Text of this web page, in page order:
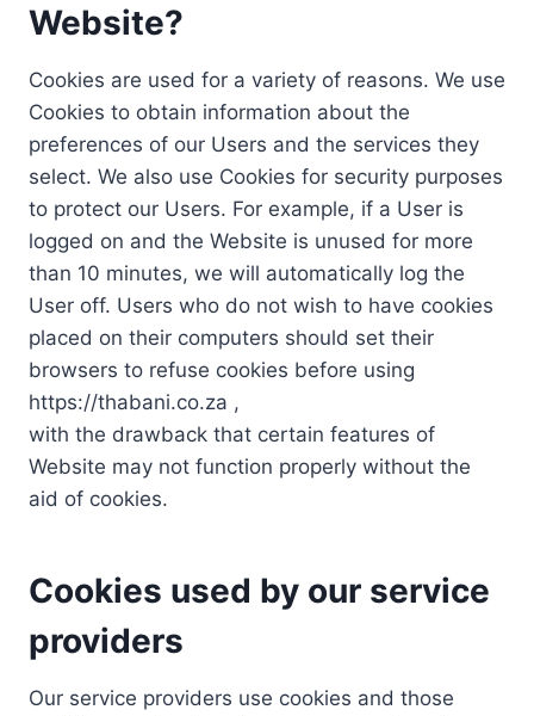
Website?
Cookies are used for a variety of reasons. We use
Cookies to obtain information about the
preferences of our Users and the services they
select. We also use Cookies for security purposes
to protect our Users. For example, if a User is
logged on and the Website is unused for more
than 10 minutes, we will automatically log the
User off. Users who do not wish to have cookies
placed on their computers should set their
browsers to refuse cookies before using
https://thabani.co.za ,
with the drawback that certain features of
Website may not function properly without the
aid of cookies.
Cookies used by our service
providers
Our service providers use cookies and those